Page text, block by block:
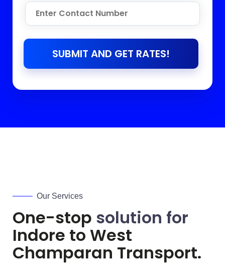
SUBMIT AND GET RATES!
Our Services
One-stop solution for
Indore to West
Champaran Transport.